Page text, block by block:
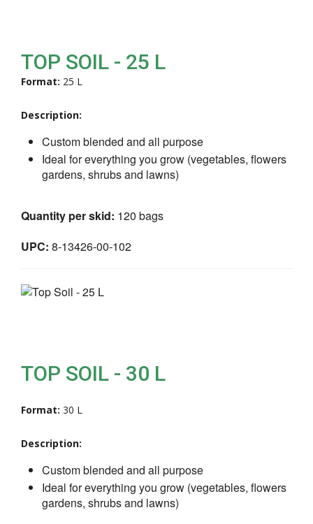
TOP SOIL - 25 L
Format: 25 L
Description:
Custom blended and all purpose
Ideal for everything you grow (vegetables, flowers
gardens, shrubs and lawns)
Quantity per skid: 120 bags
UPC: 8-13426-00-102
TOP SOIL - 30 L
Format: 30 L
Description:
Custom blended and all purpose
Ideal for everything you grow (vegetables, flowers
gardens, shrubs and lawns)